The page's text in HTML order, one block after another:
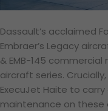
Dassault’s acclaimed
Embraer’s Legacy
& EMB-145
aircraft series.
ExecuJet Haite to
maintenance on these